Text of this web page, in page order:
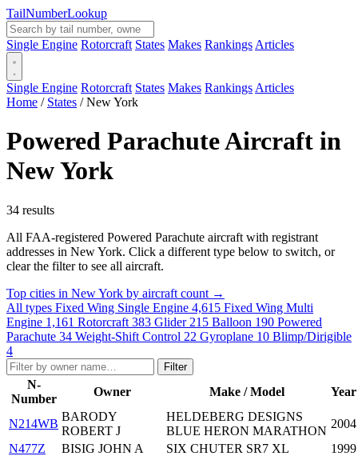
TailNumberLookup
Single Engine Rotorcraft States Makes Rankings Articles
Single Engine Rotorcraft States Makes Rankings Articles
Home / States / New York
Powered Parachute Aircraft in
New York
34 results
All FAA-registered Powered Parachute aircraft with registrant
addresses in New York. Click a different type below to switch, or
clear the filter to see all aircraft.
Top cities in New York by aircraft count →
All types Fixed Wing Single Engine 4,615 Fixed Wing Multi
Engine 1,161 Rotorcraft 383 Glider 215 Balloon 190 Powered
Parachute 34 Weight-Shift Control 22 Gyroplane 10 Blimp/Dirigible
4
Filter
N-
Number
Owner Make / Model Year
N214WB
BARODY
ROBERT J
HELDEBERG DESIGNS
BLUE HERON MARATHON
2004
N477Z
BISIG JOHN A SIX CHUTER SR7 XL
1999